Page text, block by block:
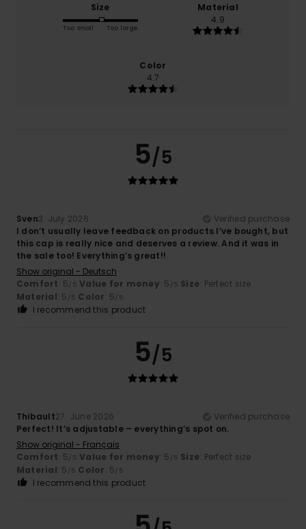
Size
Too small Too large
Material
4.9
Color
4.7
5/5
Sven3. July 2026
Verified purchase
I don’t usually leave feedback on products I’ve bought, but
this cap is really nice and deserves a review. And it was in
the sale too! Everything’s great!!
Show original - Deutsch
Comfort: 5 /5 Value for money: 5 /5 Size: Perfect size
Material: 5 /5 Color: 5 /5
I recommend this product
5/5
Thibault27. June 2026
Verified purchase
Perfect! It’s adjustable – everything’s spot on.
Show original - Français
Comfort: 5 /5 Value for money: 5 /5 Size: Perfect size
Material: 5 /5 Color: 5 /5
I recommend this product